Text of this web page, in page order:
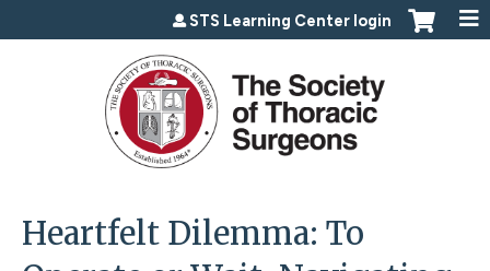
Jump to content
STS Learning Center login
Heartfelt Dilemma: To